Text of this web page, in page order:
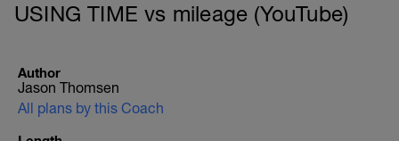
USING TIME vs mileage (YouTube)
Author
Jason Thomsen
All plans by this Coach